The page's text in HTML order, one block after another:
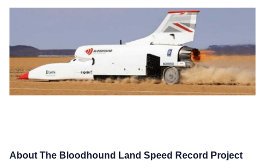
About The Bloodhound Land Speed Record Project